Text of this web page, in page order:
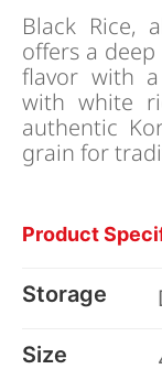
Black Rice,
offers a
flavor with
with white
authentic
grain for
Product
Storage
Size